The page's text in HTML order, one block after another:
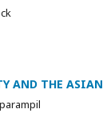
AND THE